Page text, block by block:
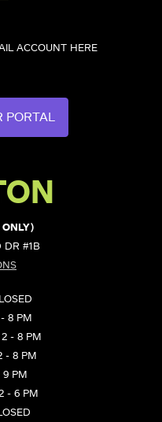
ACCOUNT HERE
ONLY)
DR #1B
- 8 PM
- 8 PM
- 8 PM
9 PM
- 6 PM